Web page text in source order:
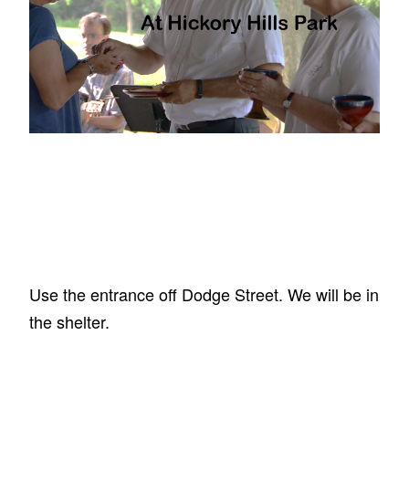
Use the entrance off Dodge Street. We will be in
the shelter.